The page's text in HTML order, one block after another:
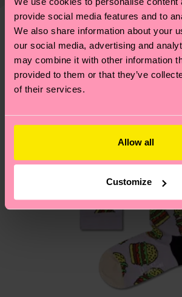
provide social media features and to
We also share information about your
our social media, advertising and
may combine it with other information
provided to them or that they’ve
of their services.
Allow all
Customize
—as well as tips and tricks—visit
sustainability page.
your order is shipped. Please
these are estimates and the
depends on the local postal
country.
Having questions about returns?
asked questions.
We think you'll like Similar patterns